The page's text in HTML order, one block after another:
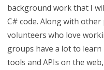
background work that I
C# code. Along with
volunteers who love
groups have a lot to
tools and APIs on the